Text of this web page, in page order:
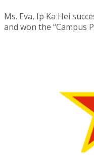
Ms. Eva, Ip Ka Hei
and won the “Campus